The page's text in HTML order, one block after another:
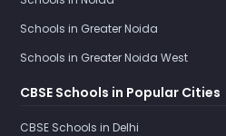
Schools in Greater Noida
Schools in Greater Noida West
CBSE Schools in Popular Cities
CBSE Schools in Delhi